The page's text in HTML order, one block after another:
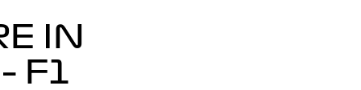
IN
F1